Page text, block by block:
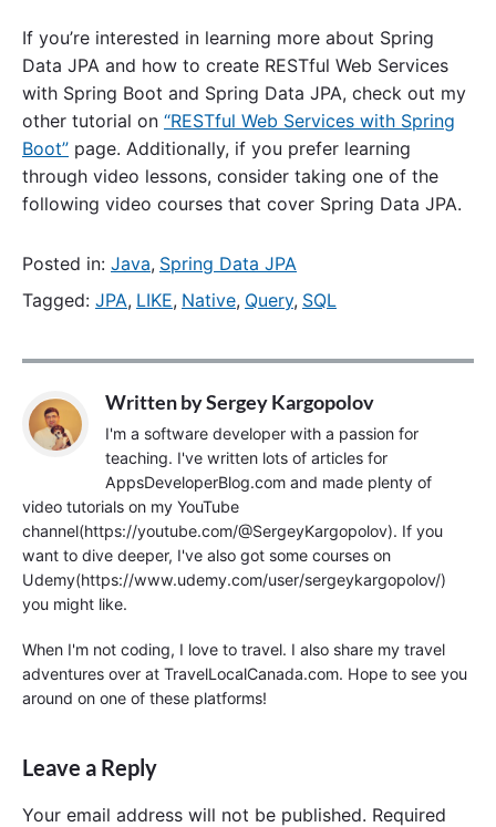
If you’re interested in learning more about Spring
Data JPA and how to create RESTful Web Services
with Spring Boot and Spring Data JPA, check out my
other tutorial on “RESTful Web Services with Spring
Boot” page. Additionally, if you prefer learning
through video lessons, consider taking one of the
following video courses that cover Spring Data JPA.
Posted in: Java, Spring Data JPA
Tagged: JPA, LIKE, Native, Query, SQL
Written bySergey Kargopolov
I'm a software developer with a passion for
teaching. I've written lots of articles for
AppsDeveloperBlog.com and made plenty of
video tutorials on my YouTube
channel(https://youtube.com/@SergeyKargopolov). If you
want to dive deeper, I've also got some courses on
Udemy(https://www.udemy.com/user/sergeykargopolov/)
you might like.
When I'm not coding, I love to travel. I also share my travel
adventures over at TravelLocalCanada.com. Hope to see you
around on one of these platforms!
Leave a Reply
Your email address will not be published. Required